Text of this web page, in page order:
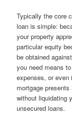
Typically the core
loan is simple:
your property
particular equity
be obtained
you need means
expenses, or even
mortgage
without liquidating
unsecured loans.